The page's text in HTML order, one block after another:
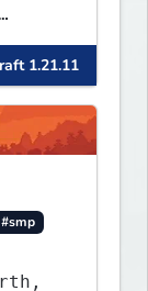
1.21.11
#smp